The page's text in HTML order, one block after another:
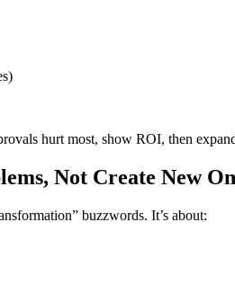
hurt most, show ROI, then
Not Create New
buzzwords. It’s about: